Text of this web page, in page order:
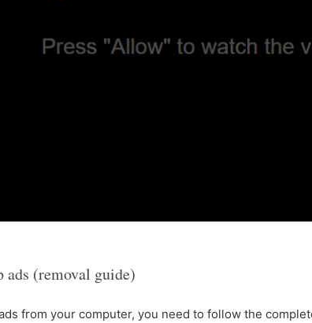
ads (removal guide)
from your computer, you need to follow the